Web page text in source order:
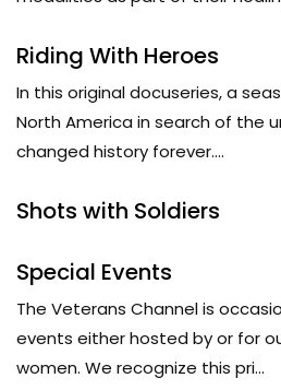
Riding With Heroes
In this original docuseries, a
North America in search of the
changed history forever....
Shots with Soldiers
Special Events
The Veterans Channel is
events either hosted by or for
women. We recognize this pri...